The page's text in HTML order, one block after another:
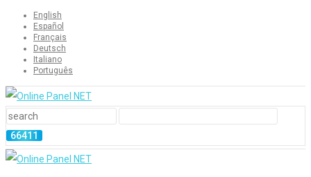
English
Español
Français
Deutsch
Italiano
Português